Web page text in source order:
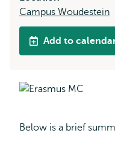
Campus Woudestein
Add to
Below is a brief